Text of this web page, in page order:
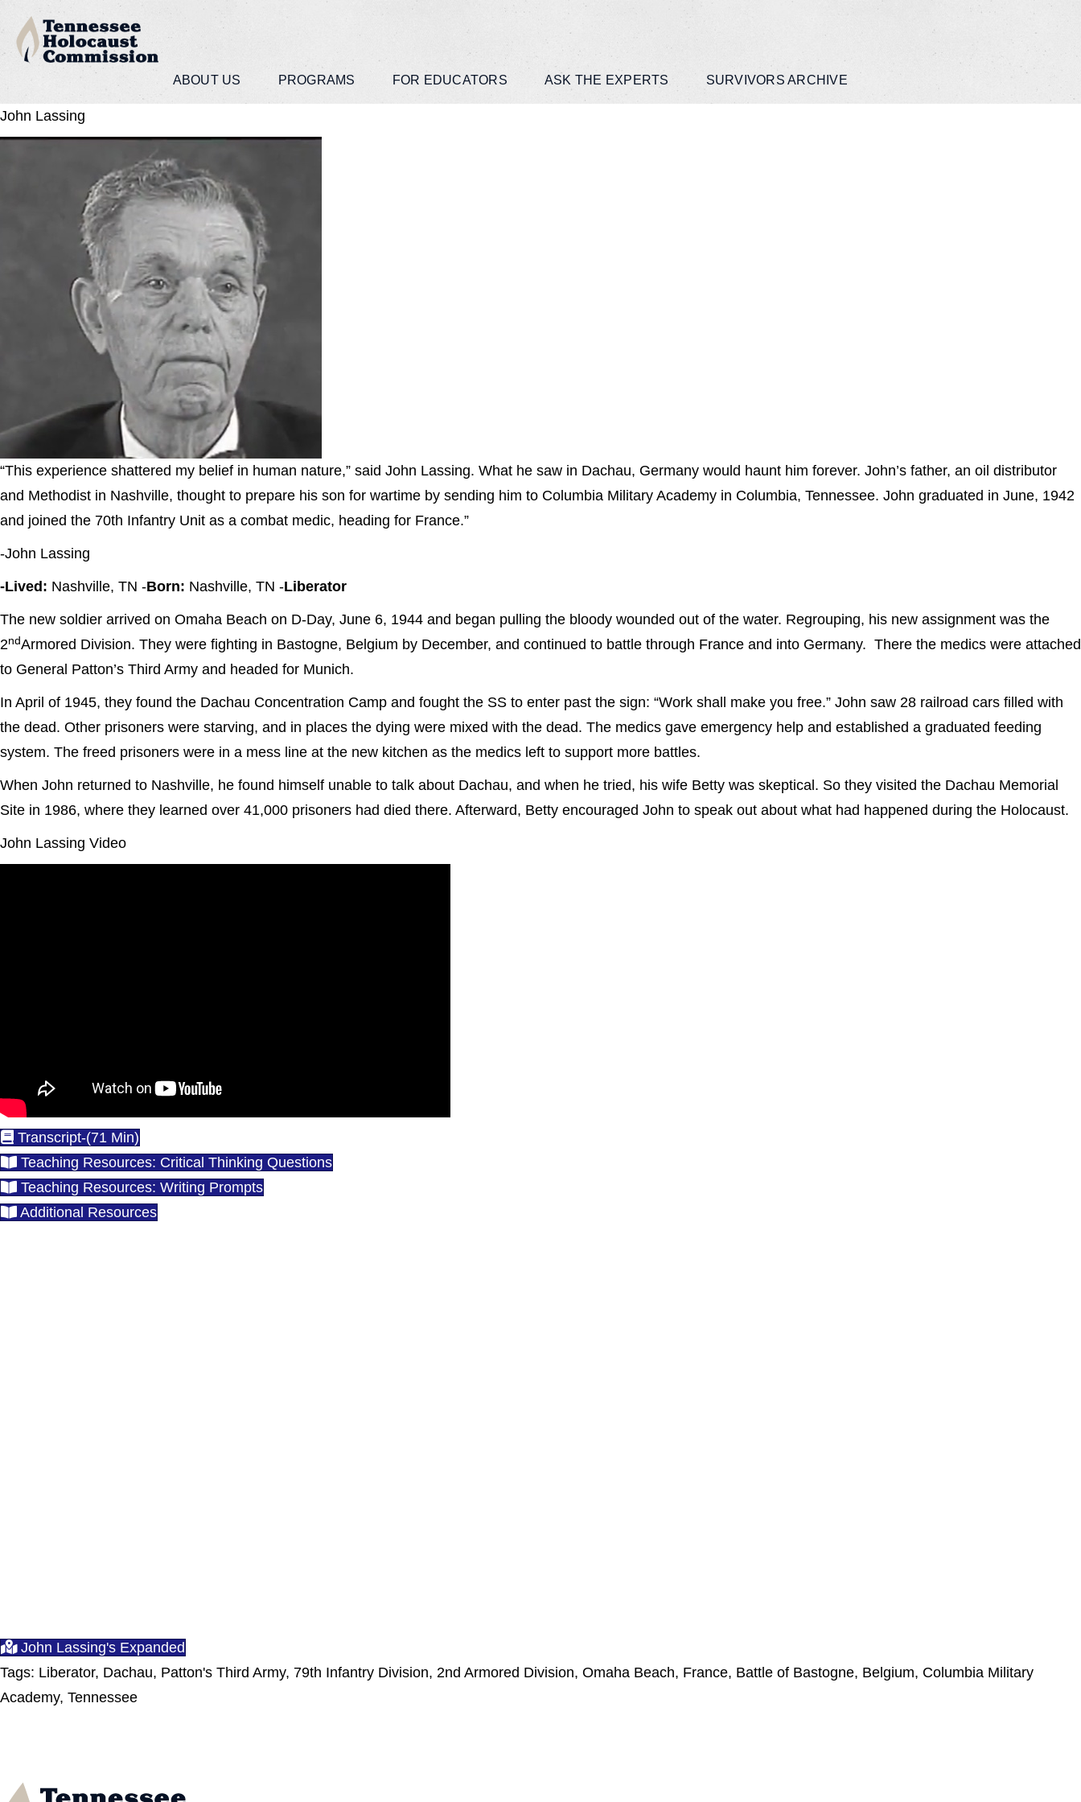
ABOUT US PROGRAMS FOR EDUCATORS ASK THE EXPERTS SURVIVORS ARCHIVE
John Lassing
“This experience shattered my belief in human nature,” said John Lassing. What he saw in Dachau, Germany would haunt him forever. John’s father, an oil distributor
and Methodist in Nashville, thought to prepare his son for wartime by sending him to Columbia Military Academy in Columbia, Tennessee. John graduated in June, 1942
and joined the 70th Infantry Unit as a combat medic, heading for France.”
-John Lassing
-Lived: Nashville, TN -Born: Nashville, TN -Liberator
The new soldier arrived on Omaha Beach on D-Day, June 6, 1944 and began pulling the bloody wounded out of the water. Regrouping, his new assignment was the
2ndArmored Division. They were fighting in Bastogne, Belgium by December, and continued to battle through France and into Germany. There the medics were attached
to General Patton’s Third Army and headed for Munich.
In April of 1945, they found the Dachau Concentration Camp and fought the SS to enter past the sign: “Work shall make you free.” John saw 28 railroad cars filled with
the dead. Other prisoners were starving, and in places the dying were mixed with the dead. The medics gave emergency help and established a graduated feeding
system. The freed prisoners were in a mess line at the new kitchen as the medics left to support more battles.
When John returned to Nashville, he found himself unable to talk about Dachau, and when he tried, his wife Betty was skeptical. So they visited the Dachau Memorial
Site in 1986, where they learned over 41,000 prisoners had died there. Afterward, Betty encouraged John to speak out about what had happened during the Holocaust.
John Lassing Video
Transcript-(71 Min)
Teaching Resources: Critical Thinking Questions
Teaching Resources: Writing Prompts
Additional Resources
John Lassing's Expanded
Tags: Liberator, Dachau, Patton's Third Army, 79th Infantry Division, 2nd Armored Division, Omaha Beach, France, Battle of Bastogne, Belgium, Columbia Military
Academy, Tennessee